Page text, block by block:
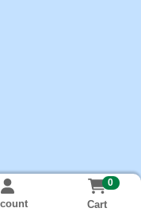
0
Cart